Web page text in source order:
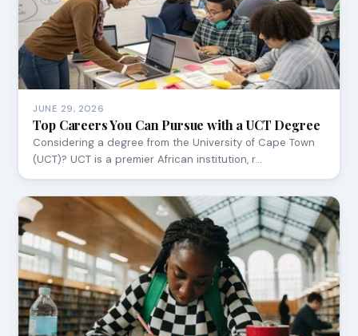
JUNE 29, 2026
Top Careers You Can Pursue with a UCT Degree
Considering a degree from the University of Cape Town
(UCT)? UCT is a premier African institution, r…